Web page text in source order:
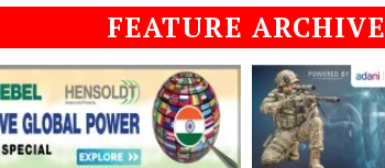
FEATURE ARCHIVE